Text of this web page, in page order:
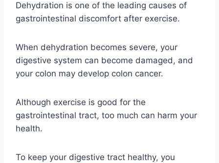
Dehydration is one of the leading causes of
gastrointestinal discomfort after exercise.
When dehydration becomes severe, your
digestive system can become damaged, and
your colon may develop colon cancer.
Although exercise is good for the
gastrointestinal tract, too much can harm your
health.
To keep your digestive tract healthy, you